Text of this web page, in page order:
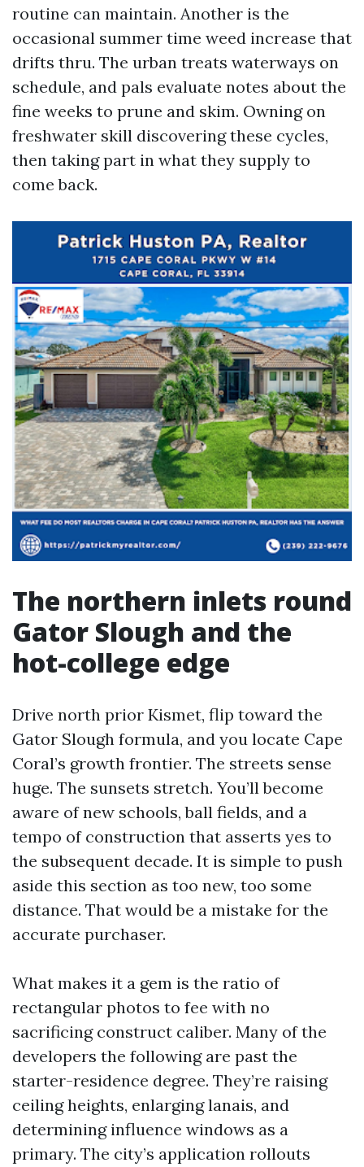
routine can maintain. Another is the
occasional summer time weed increase that
drifts thru. The urban treats waterways on
schedule, and pals evaluate notes about the
fine weeks to prune and skim. Owning on
freshwater skill discovering these cycles,
then taking part in what they supply to
come back.
The northern inlets round
Gator Slough and the
hot-college edge
Drive north prior Kismet, flip toward the
Gator Slough formula, and you locate Cape
Coral’s growth frontier. The streets sense
huge. The sunsets stretch. You’ll become
aware of new schools, ball fields, and a
tempo of construction that asserts yes to
the subsequent decade. It is simple to push
aside this section as too new, too some
distance. That would be a mistake for the
accurate purchaser.
What makes it a gem is the ratio of
rectangular photos to fee with no
sacrificing construct caliber. Many of the
developers the following are past the
starter-residence degree. They’re raising
ceiling heights, enlarging lanais, and
determining influence windows as a
primary. The city’s application rollouts